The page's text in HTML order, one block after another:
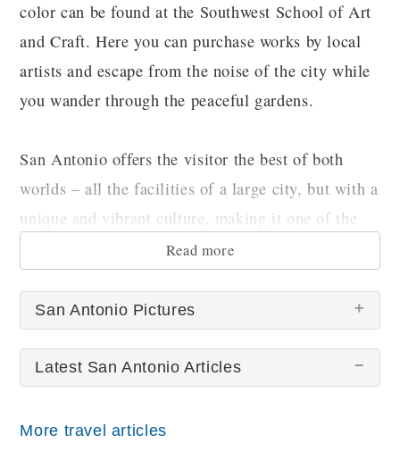
color can be found at the Southwest School of Art
and Craft. Here you can purchase works by local
artists and escape from the noise of the city while
you wander through the peaceful gardens.
San Antonio offers the visitor the best of both
worlds – all the facilities of a large city, but with a
unique and vibrant culture, making it one of the
country’s most fascinating destinations.
Read more
San Antonio Pictures
There are no San Antonio pictures at this time.
Latest San Antonio Articles
More travel articles